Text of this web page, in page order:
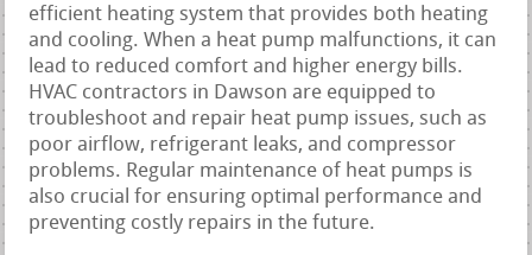
efficient heating system that provides both heating
and cooling. When a heat pump malfunctions, it can
lead to reduced comfort and higher energy bills.
HVAC contractors in Dawson are equipped to
troubleshoot and repair heat pump issues, such as
poor airflow, refrigerant leaks, and compressor
problems. Regular maintenance of heat pumps is
also crucial for ensuring optimal performance and
preventing costly repairs in the future.